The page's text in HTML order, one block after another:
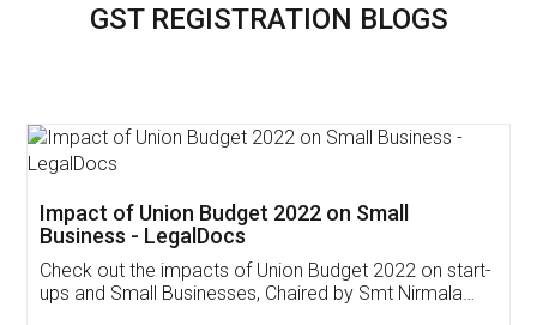
GST REGISTRATION BLOGS
Get Free Invoicing Software
Invoice ,GST ,Credit ,Inventory